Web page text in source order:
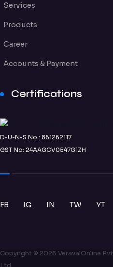
Services
Products
Career
Accounts & Payment
Certifications
D-U-N-S No.: 861262117
GST No: 24AAGCV0547G1ZH
FB IG IN TW YT
Copyright © 2026 VeravalOnline Pvt